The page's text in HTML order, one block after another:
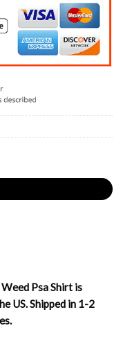
Psa Shirt is
US. Shipped in 1-2